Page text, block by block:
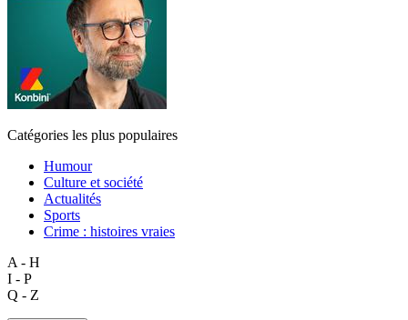
Catégories les plus populaires
Humour
Culture et société
Actualités
Sports
Crime : histoires vraies
A - H
I - P
Q - Z